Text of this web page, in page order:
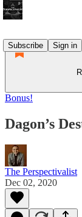
Subscribe
Sign in
Bonus!
Dagon’s
The Perspectivalist
Dec 02, 2020